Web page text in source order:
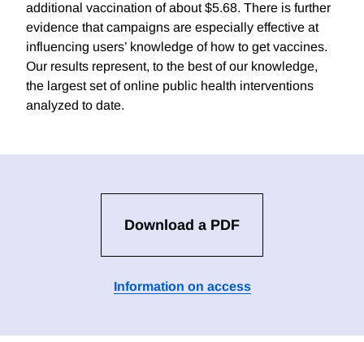
additional vaccination of about $5.68. There is further
evidence that campaigns are especially effective at
influencing users’ knowledge of how to get vaccines.
Our results represent, to the best of our knowledge,
the largest set of online public health interventions
analyzed to date.
Download a PDF
Information on access